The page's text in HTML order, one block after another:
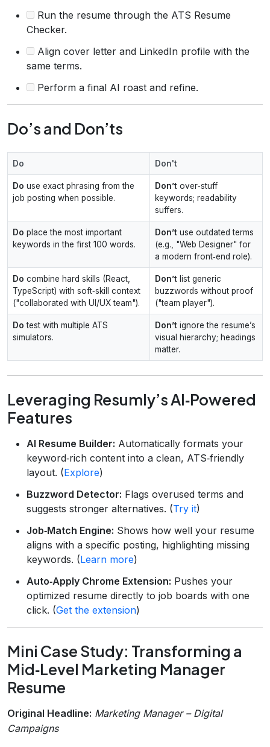
Run the resume through the ATS Resume
Checker.
Align cover letter and LinkedIn profile with the
same terms.
Perform a final AI roast and refine.
Do’s and Don’ts
Do Don't
Do use exact phrasing from the
job posting when possible.
Don’t over‑stuff
keywords; readability
suffers.
Do place the most important
keywords in the first 100 words.
Don’t use outdated terms
(e.g., "Web Designer" for
a modern front‑end role).
Do combine hard skills (React,
TypeScript) with soft‑skill context
("collaborated with UI/UX team").
Don’t list generic
buzzwords without proof
("team player").
Do test with multiple ATS
simulators.
Don’t ignore the resume’s
visual hierarchy; headings
matter.
Leveraging Resumly’s AI‑Powered
Features
AI Resume Builder: Automatically formats your
keyword‑rich content into a clean, ATS‑friendly
layout. (Explore)
Buzzword Detector: Flags overused terms and
suggests stronger alternatives. (Try it)
Job‑Match Engine: Shows how well your resume
aligns with a specific posting, highlighting missing
keywords. (Learn more)
Auto‑Apply Chrome Extension: Pushes your
optimized resume directly to job boards with one
click. (Get the extension)
Mini Case Study: Transforming a
Mid‑Level Marketing Manager
Resume
Original Headline: Marketing Manager – Digital
Campaigns